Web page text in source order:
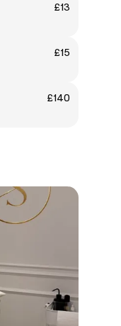
£13
£15
£140